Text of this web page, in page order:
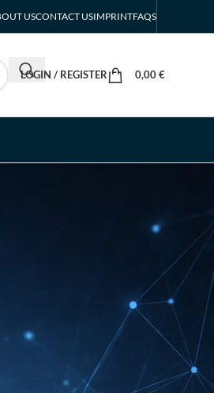
USCONTACT USIMPRINTFAQS
LOGIN / REGISTER 0,00€
Friedrichshafen Exhibitor
List 2026 – DACH Marine
Market Guide
DMEXCO Cologne